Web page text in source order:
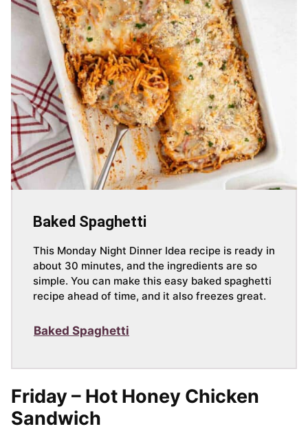
Baked Spaghetti
This Monday Night Dinner Idea recipe is ready in
about 30 minutes, and the ingredients are so
simple. You can make this easy baked spaghetti
recipe ahead of time, and it also freezes great.
Baked Spaghetti
Friday – Hot Honey Chicken
Sandwich